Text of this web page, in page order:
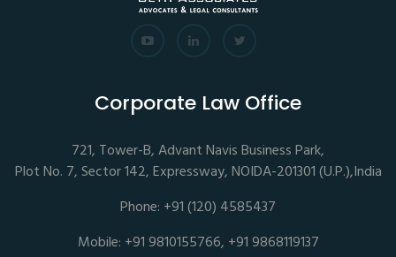
Corporate Law Office
721, Tower-B, Advant Navis Business Park,
Plot No. 7, Sector 142, Expressway, NOIDA-201301 (U.P.),India
Phone: +91 (120) 4585437
Mobile: +91 9810155766, +91 9868119137